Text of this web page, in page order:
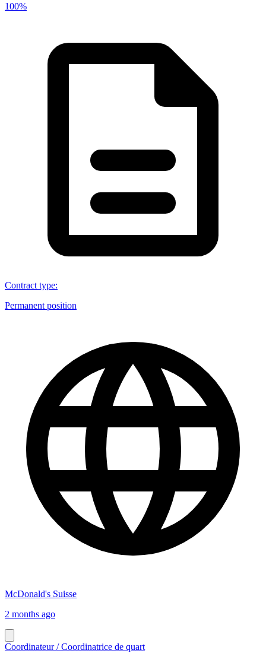
100%
Contract type:
Permanent position
McDonald's Suisse
2 months ago
Coordinateur / Coordinatrice de quart